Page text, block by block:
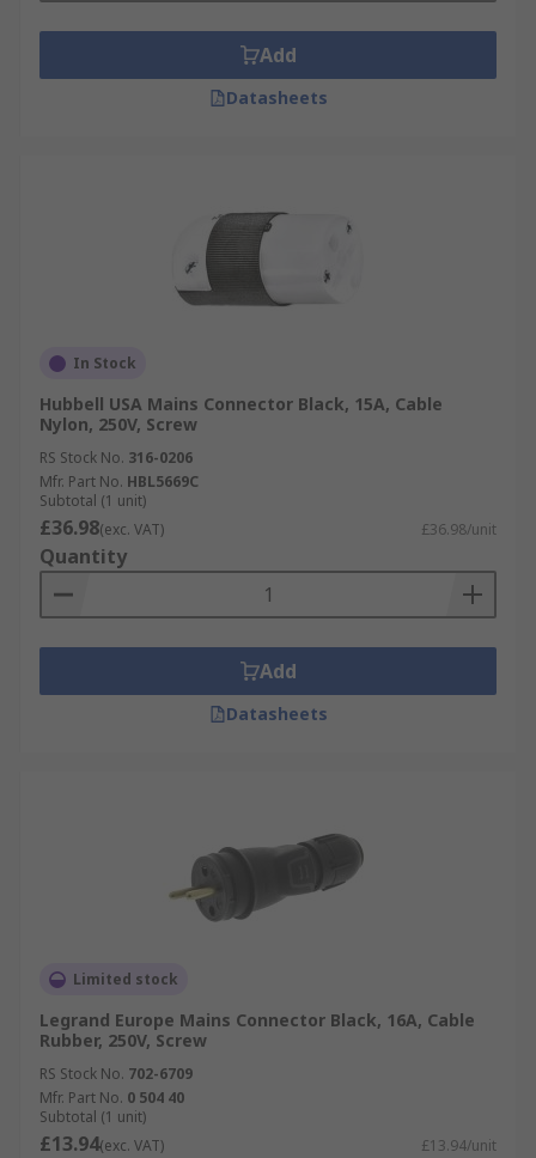
Add
Datasheets
In Stock
Hubbell USA Mains Connector Black, 15A, Cable
Nylon, 250V, Screw
RS Stock No. 316-0206
Mfr. Part No. HBL5669C
Subtotal (1 unit)
£36.98(exc. VAT) £36.98/unit
Quantity
Add
Datasheets
Limited stock
Legrand Europe Mains Connector Black, 16A, Cable
Rubber, 250V, Screw
RS Stock No. 702-6709
Mfr. Part No. 0 504 40
Subtotal (1 unit)
£13.94(exc. VAT) £13.94/unit